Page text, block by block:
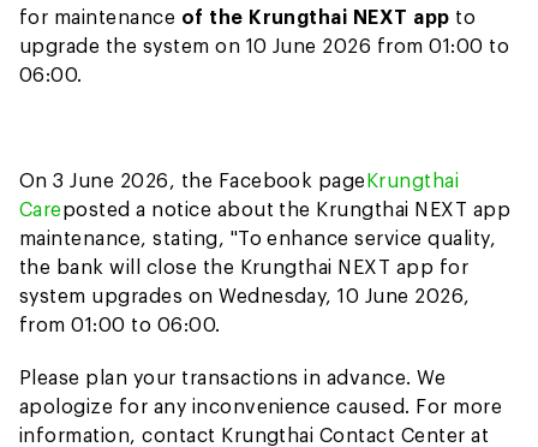
for maintenance of the Krungthai NEXT app to
upgrade the system on 10 June 2026 from 01:00 to
06:00.
On 3 June 2026, the Facebook pageKrungthai
Careposted a notice about the Krungthai NEXT app
maintenance, stating, "To enhance service quality,
the bank will close the Krungthai NEXT app for
system upgrades on Wednesday, 10 June 2026,
from 01:00 to 06:00.
Please plan your transactions in advance. We
apologize for any inconvenience caused. For more
information, contact Krungthai Contact Center at